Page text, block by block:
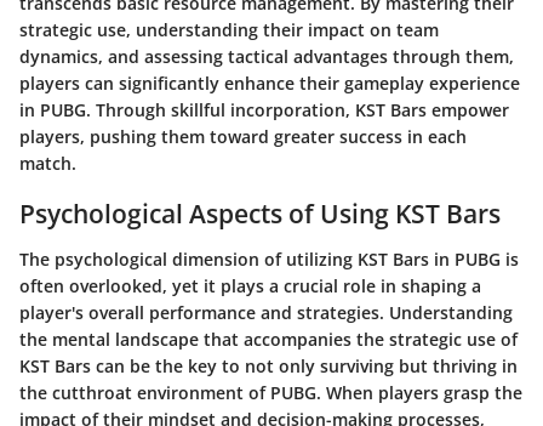
strategic use, understanding their impact on team
dynamics, and assessing tactical advantages through them,
players can significantly enhance their gameplay experience
in PUBG. Through skillful incorporation, KST Bars empower
players, pushing them toward greater success in each
match.
Psychological Aspects of Using KST Bars
The psychological dimension of utilizing KST Bars in PUBG is
often overlooked, yet it plays a crucial role in shaping a
player's overall performance and strategies. Understanding
the mental landscape that accompanies the strategic use of
KST Bars can be the key to not only surviving but thriving in
the cutthroat environment of PUBG. When players grasp the
impact of their mindset and decision-making processes,